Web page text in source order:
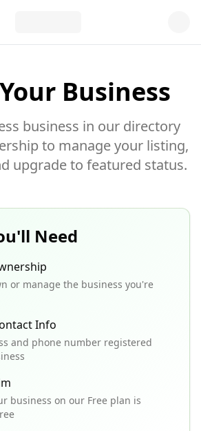
Business
business in our directory
to manage your listing,
upgrade to featured status.
Need
or manage the business you're
Info
and phone number registered
business on our Free plan is